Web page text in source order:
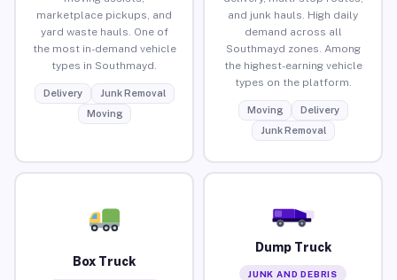
marketplace pickups, and
yard waste hauls. One of
the most in-demand vehicle
types in Southmayd.
Delivery
Junk Removal
Moving
and junk hauls. High daily
demand across all
Southmayd zones. Among
the highest-earning vehicle
types on the platform.
Moving
Delivery
Junk Removal
Box Truck
Dump Truck
JUNK AND DEBRIS